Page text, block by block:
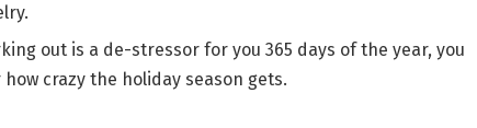
out is a de-stressor for you 365 days of the year, you
crazy the holiday season gets.